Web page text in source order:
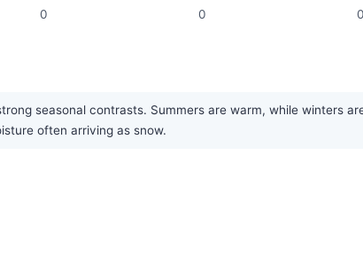
0 0 0
seasonal contrasts. Summers are warm, while winters
often arriving as snow.